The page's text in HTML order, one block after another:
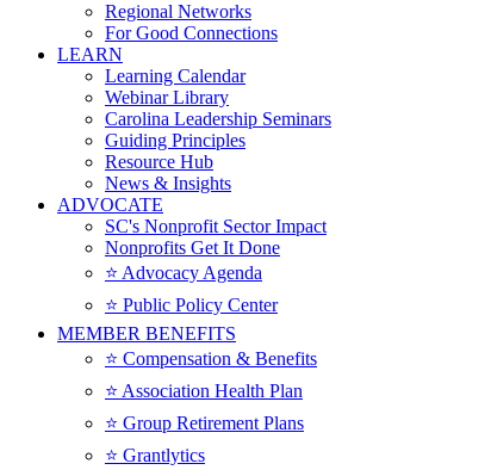
Regional Networks
For Good Connections
LEARN
Learning Calendar
Webinar Library
Carolina Leadership Seminars
Guiding Principles
Resource Hub
News & Insights
ADVOCATE
SC's Nonprofit Sector Impact
Nonprofits Get It Done
⭐️ Advocacy Agenda
⭐️ Public Policy Center
MEMBER BENEFITS
⭐️ Compensation & Benefits
⭐️ Association Health Plan
⭐️ Group Retirement Plans
⭐️ Grantlytics